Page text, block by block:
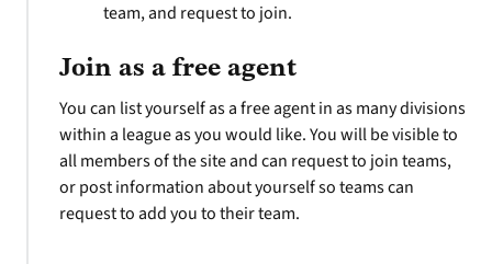
team, and request to join.
Join as a free agent
You can list yourself as a free agent in as many divisions
within a league as you would like. You will be visible to
all members of the site and can request to join teams,
or post information about yourself so teams can
request to add you to their team.